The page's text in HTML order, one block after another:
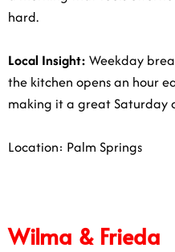
hard.
Local Insight: Weekday
the kitchen opens an hour
making it a great Saturday
Location: Palm Springs
Wilma & Frieda